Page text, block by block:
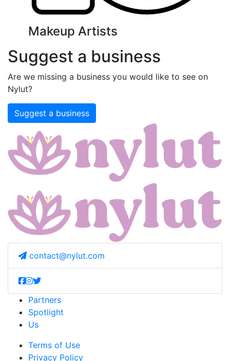
Makeup Artists
Suggest a business
Are we missing a business you would like to see on
Nylut?
Suggest a business
contact@nylut.com
Partners
Spotlight
Us
Terms of Use
Privacy Policy